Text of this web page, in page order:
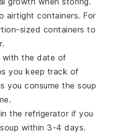
airtight containers. For
sized containers to
with the date of
you keep track of
you consume the soup
the refrigerator if you
within 3-4 days.